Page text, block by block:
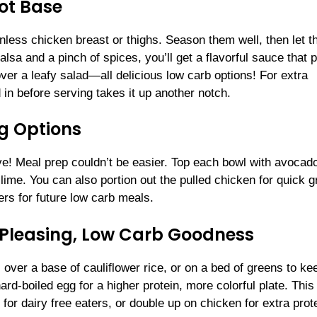
Base
chicken breast or thighs. Season them well, then let
and a pinch of spices, you’ll get a flavorful sauce that
a leafy salad—all delicious low carb options! For extra
before serving takes it up another notch.
Options
Meal prep couldn’t be easier. Top each bowl with
You can also portion out the pulled chicken for quick
for future low carb meals.
Low Carb Goodness
a base of cauliflower rice, or on a bed of greens to
boiled egg for a higher protein, more colorful plate.
dairy free eaters, or double up on chicken for extra